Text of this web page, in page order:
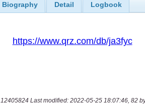
Biography Detail Logbook
12405824 Last modified: 2022-05-25 18:07:46, 82